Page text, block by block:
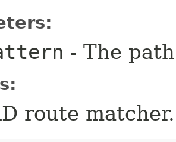
- The
route matcher.